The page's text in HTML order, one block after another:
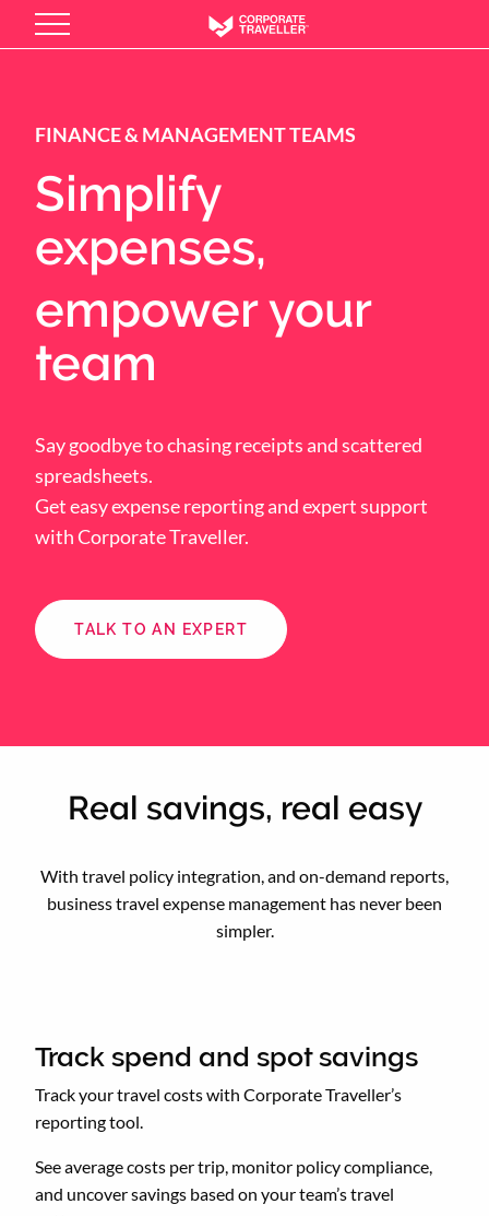
FINANCE & MANAGEMENT TEAMS
Simplify
expenses,
empower your
team
Say goodbye to chasing receipts and scattered
spreadsheets.
Get easy expense reporting and expert support
with Corporate Traveller.
TALK TO AN EXPERT
Real savings, real easy
With travel policy integration, and on-demand reports,
business travel expense management has never been
simpler.
Track spend and spot savings
Track your travel costs with Corporate Traveller’s
reporting tool.
See average costs per trip, monitor policy compliance,
and uncover savings based on your team’s travel